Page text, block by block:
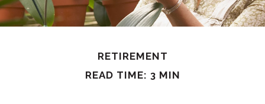
RETIREMENT
READ TIME: 3 MIN